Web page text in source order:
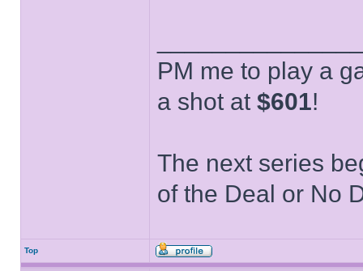
PM me to play a
a shot at $601!
The next series
of the Deal or No
Top